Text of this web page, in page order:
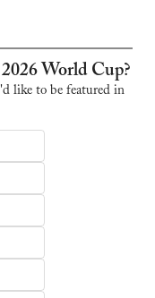
World Cup?
like to be featured in